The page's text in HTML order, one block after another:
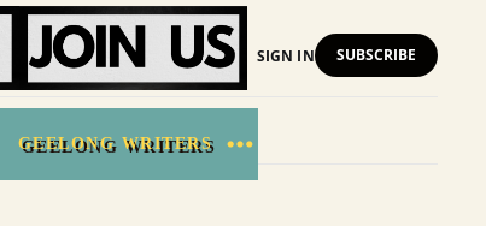
GEELONG WRITERS
SIGN IN SUBSCRIBE